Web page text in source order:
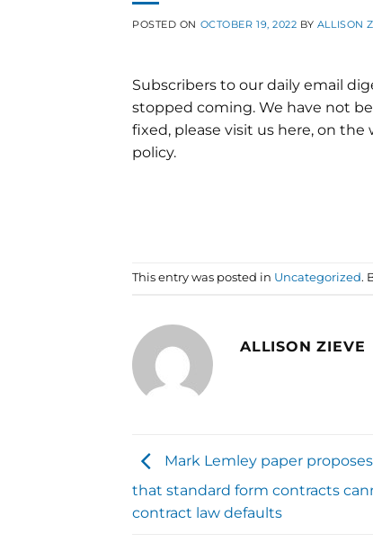
POSTED ON OCTOBER 19, 2022 BY ALLISON
Subscribers to our daily email
stopped coming. We have not
fixed, please visit us here, on
policy.
This entry was posted in Uncategorized.
ALLISON ZIEVE
Mark Lemley paper
that standard form contracts
contract law defaults